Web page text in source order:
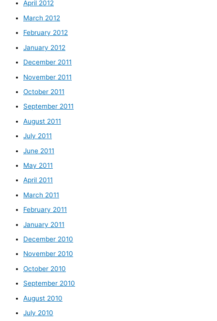
April 2012
March 2012
February 2012
January 2012
December 2011
November 2011
October 2011
September 2011
August 2011
July 2011
June 2011
May 2011
April 2011
March 2011
February 2011
January 2011
December 2010
November 2010
October 2010
September 2010
August 2010
July 2010